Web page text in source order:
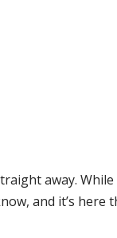
away. While
and it’s here